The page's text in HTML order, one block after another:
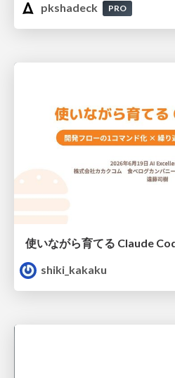
pkshadeck
PRO
shiki_kakaku